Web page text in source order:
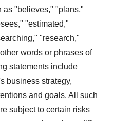
as "believes," "plans,"
"estimated,"
"research,"
words or phrases of
statements include
business strategy,
and goals. All such
subject to certain risks